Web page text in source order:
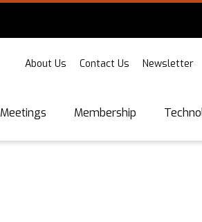
About Us Contact Us Newsletter
Meetings Membership